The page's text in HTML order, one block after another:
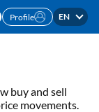
Profile EN
buy and sell
movements.